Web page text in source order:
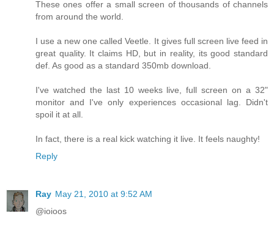
These ones offer a small screen of thousands of channels
from around the world.
I use a new one called Veetle. It gives full screen live feed in
great quality. It claims HD, but in reality, its good standard
def. As good as a standard 350mb download.
I've watched the last 10 weeks live, full screen on a 32"
monitor and I've only experiences occasional lag. Didn't
spoil it at all.
In fact, there is a real kick watching it live. It feels naughty!
Reply
Ray May 21, 2010 at 9:52 AM
@ioioos